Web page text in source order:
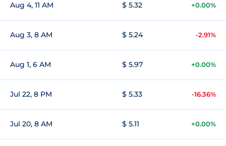
Aug 4, 11 AM $ 5.32 +0.00%
Aug 3, 8 AM $ 5.24 -2.91%
Aug 1, 6 AM $ 5.97 +0.00%
Jul 22, 8 PM $ 5.33 -16.36%
Jul 20, 8 AM $ 5.11 +0.00%